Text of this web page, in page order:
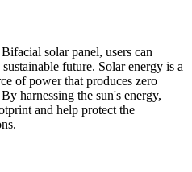
solar panel, users can
future. Solar energy is a
of power that produces zero
harnessing the sun's energy,
and help protect the